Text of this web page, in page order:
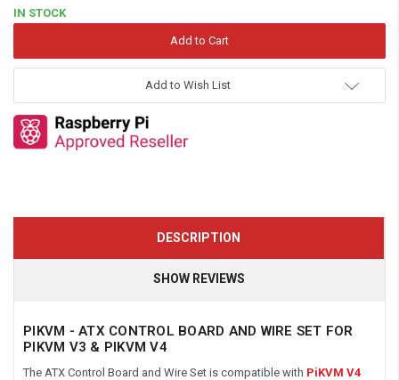
IN STOCK
Add to Wish List
DESCRIPTION
SHOW REVIEWS
PIKVM - ATX CONTROL BOARD AND WIRE SET FOR
PIKVM V3 & PIKVM V4
The ATX Control Board and Wire Set is compatible with PiKVM V4